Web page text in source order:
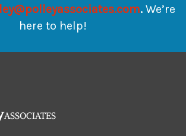
.We’re
here to help!